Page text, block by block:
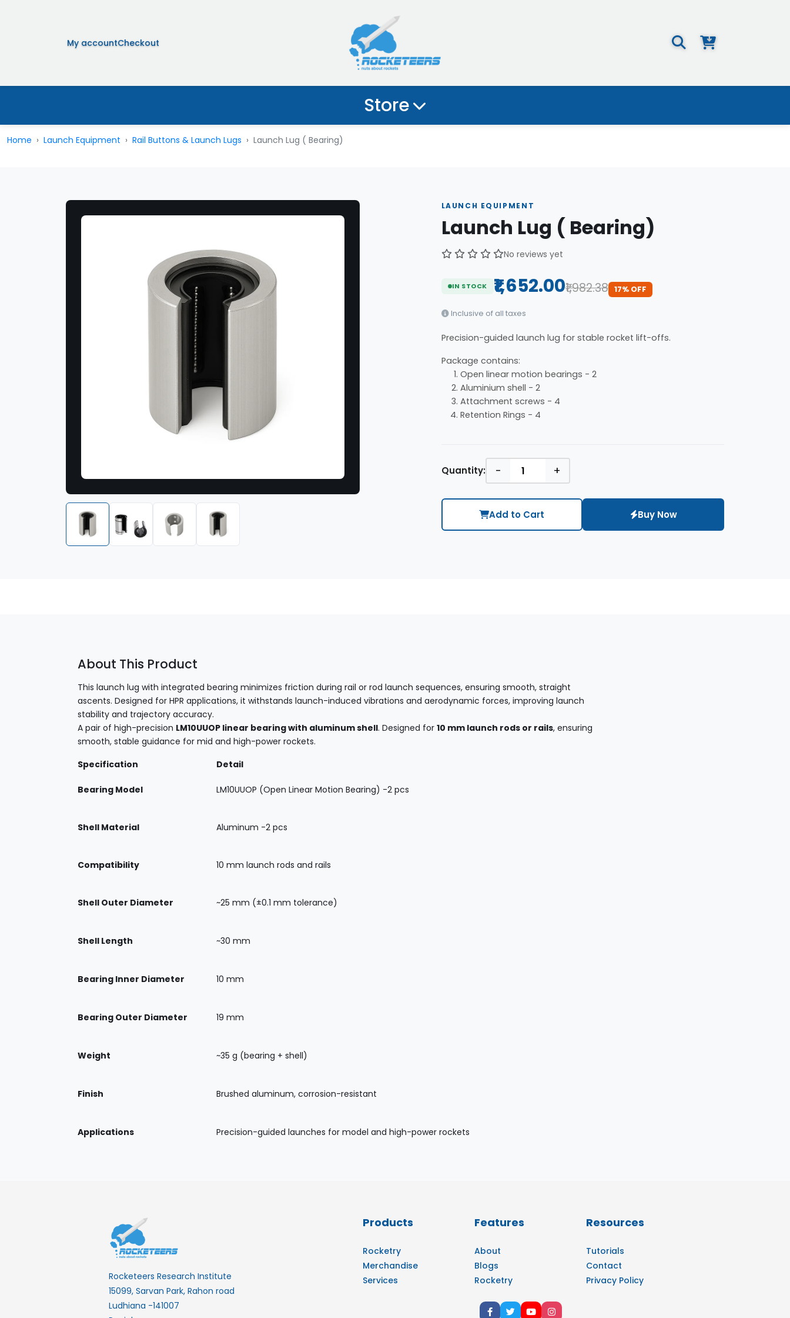
My accountCheckout
Store
Home Launch Equipment Rail Buttons & Launch Lugs Launch Lug ( Bearing)
LAUNCH EQUIPMENT
Launch Lug ( Bearing)
No reviews yet
IN STOCK ₹1,652.00₹1,982.38 17% OFF
Inclusive of all taxes
Precision-guided launch lug for stable rocket lift-offs.
Package contains:
Open linear motion bearings - 2
Aluminium shell - 2
Attachment screws - 4
Retention Rings - 4
Quantity: - +
Add to Cart Buy Now
About This Product
This launch lug with integrated bearing minimizes friction during rail or rod launch sequences, ensuring smooth, straight
ascents. Designed for HPR applications, it withstands launch-induced vibrations and aerodynamic forces, improving launch
stability and trajectory accuracy.
A pair of high-precision LM10UUOP linear bearing with aluminum shell. Designed for 10 mm launch rods or rails, ensuring
smooth, stable guidance for mid and high-power rockets.
Specification
Detail
Bearing Model LM10UUOP (Open Linear Motion Bearing) -2 pcs
Shell Material Aluminum -2 pcs
Compatibility 10 mm launch rods and rails
Shell Outer Diameter ~25 mm (±0.1 mm tolerance)
Shell Length ~30 mm
Bearing Inner Diameter 10 mm
Bearing Outer Diameter 19 mm
Weight ~35 g (bearing + shell)
Finish Brushed aluminum, corrosion-resistant
Applications Precision-guided launches for model and high-power rockets
Rocketeers Research Institute
15099, Sarvan Park, Rahon road
Ludhiana -141007
Products
Rocketry
Merchandise
Services
Features
About
Blogs
Rocketry
Resources
Tutorials
Contact
Privacy Policy